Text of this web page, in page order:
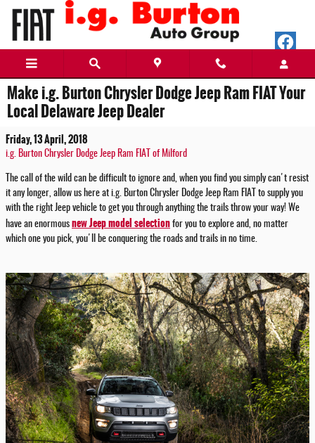
Skip to main content
Make i.g. Burton Chrysler Dodge Jeep Ram FIAT Your
Local Delaware Jeep Dealer
Friday, 13 April, 2018
i.g. Burton Chrysler Dodge Jeep Ram FIAT of Milford
The call of the wild can be difficult to ignore and, when you find you simply can't resist
it any longer, allow us here at i.g. Burton Chrysler Dodge Jeep Ram FIAT to supply you
with the right Jeep vehicle to get you through anything the trails throw your way! We
have an enormous new Jeep model selection for you to explore and, no matter
which one you pick, you'll be conquering the roads and trails in no time.